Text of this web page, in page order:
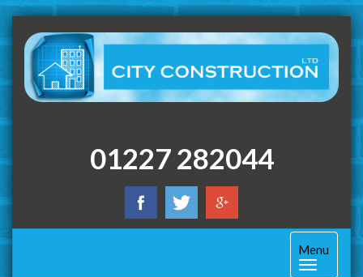
01227 282044
Toggle
navigation
Menu